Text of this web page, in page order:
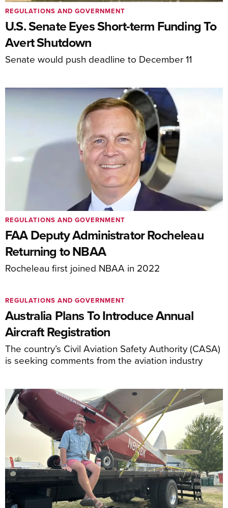
U.S. Senate Eyes Short-term Funding To
Avert Shutdown
Senate would push deadline to December 11
REGULATIONS AND GOVERNMENT
FAA Deputy Administrator Rocheleau
Returning to NBAA
Rocheleau first joined NBAA in 2022
REGULATIONS AND GOVERNMENT
Australia Plans To Introduce Annual
Aircraft Registration
The country’s Civil Aviation Safety Authority (CASA)
is seeking comments from the aviation industry
REGULATIONS AND GOVERNMENT